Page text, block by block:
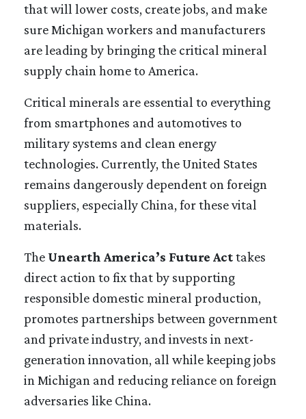
that will lower costs, create jobs, and make
sure Michigan workers and manufacturers
are leading by bringing the critical mineral
supply chain home to America.
Critical minerals are essential to everything
from smartphones and automotives to
military systems and clean energy
technologies. Currently, the United States
remains dangerously dependent on foreign
suppliers, especially China, for these vital
materials.
The Unearth America’s Future Acttakes
direct action to fix that by supporting
responsible domestic mineral production,
promotes partnerships between government
and private industry, and invests in next-
generation innovation, all while keeping jobs
in Michigan and reducing reliance on foreign
adversaries like China.